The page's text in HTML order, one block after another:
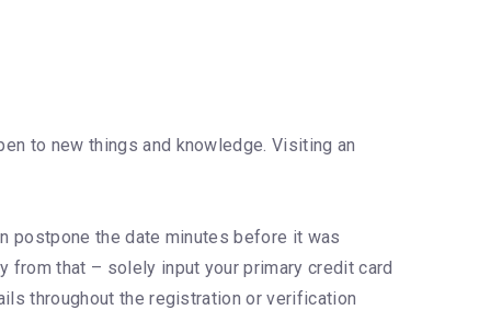
to new things and knowledge. Visiting an
postpone the date minutes before it was
from that – solely input your primary credit card
throughout the registration or verification